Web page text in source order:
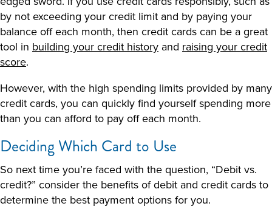
by not exceeding your credit limit and by paying your
balance off each month, then credit cards can be a great
tool in building your credit history and raising your credit
score.
However, with the high spending limits provided by many
credit cards, you can quickly find yourself spending more
than you can afford to pay off each month.
Deciding Which Card to Use
So next time you’re faced with the question, “Debit vs.
credit?” consider the benefits of debit and credit cards to
determine the best payment options for you.